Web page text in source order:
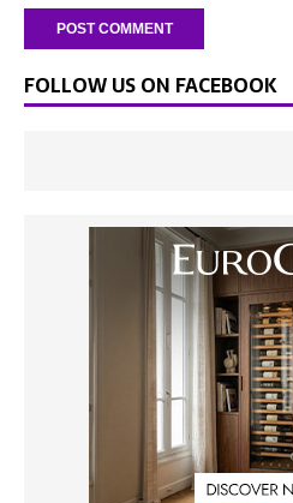
FOLLOW US ON FACEBOOK